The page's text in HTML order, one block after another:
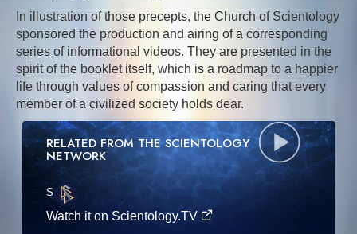
In illustration of those precepts, the Church of Scientology
sponsored the production and airing of a corresponding
series of informational videos. They are presented in the
spirit of the booklet itself, which is a roadmap to a happier
life through values of compassion and caring that every
member of a civilized society holds dear.
RELATED FROM THE SCIENTOLOGY
NETWORK
S·E
Watch it on Scientology.TV